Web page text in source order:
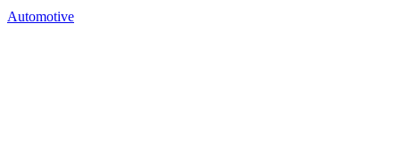
Automotive